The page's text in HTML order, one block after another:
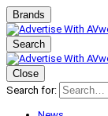
Brands
Search
Close
Search for: